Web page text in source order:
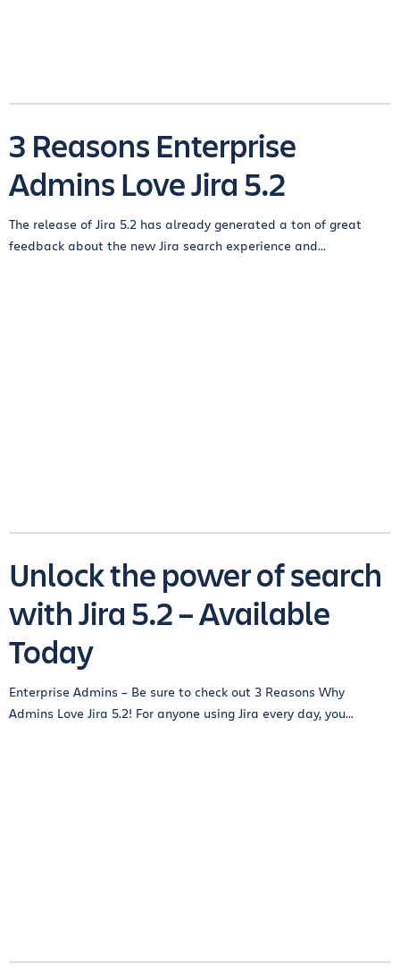
3 Reasons Enterprise
Admins Love Jira 5.2
The release of Jira 5.2 has already generated a ton of great
feedback about the new Jira search experience and...
Unlock the power of search
with Jira 5.2 – Available
Today
Enterprise Admins – Be sure to check out 3 Reasons Why
Admins Love Jira 5.2! For anyone using Jira every day, you...